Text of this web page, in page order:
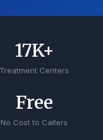
Treatment Centers
17K+
No Cost to Callers
Free